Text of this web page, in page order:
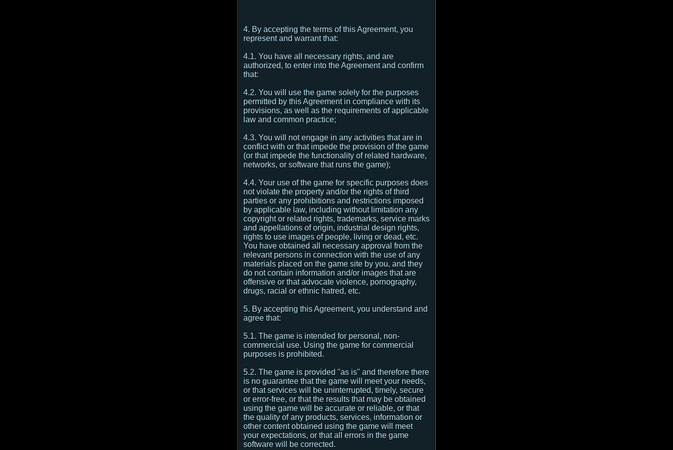
4. By accepting the terms of this Agreement, you
represent and warrant that:
4.1. You have all necessary rights, and are
authorized, to enter into the Agreement and confirm
that:
4.2. You will use the game solely for the purposes
permitted by this Agreement in compliance with its
provisions, as well as the requirements of applicable
law and common practice;
4.3. You will not engage in any activities that are in
conflict with or that impede the provision of the game
(or that impede the functionality of related hardware,
networks, or software that runs the game);
4.4. Your use of the game for specific purposes does
not violate the property and/or the rights of third
parties or any prohibitions and restrictions imposed
by applicable law, including without limitation any
copyright or related rights, trademarks, service marks
and appellations of origin, industrial design rights,
rights to use images of people, living or dead, etc.
You have obtained all necessary approval from the
relevant persons in connection with the use of any
materials placed on the game site by you, and they
do not contain information and/or images that are
offensive or that advocate violence, pornography,
drugs, racial or ethnic hatred, etc.
5. By accepting this Agreement, you understand and
agree that:
5.1. The game is intended for personal, non-
commercial use. Using the game for commercial
purposes is prohibited.
5.2. The game is provided "as is" and therefore there
is no guarantee that the game will meet your needs,
or that services will be uninterrupted, timely, secure
or error-free, or that the results that may be obtained
using the game will be accurate or reliable, or that
the quality of any products, services, information or
other content obtained using the game will meet
your expectations, or that all errors in the game
software will be corrected.